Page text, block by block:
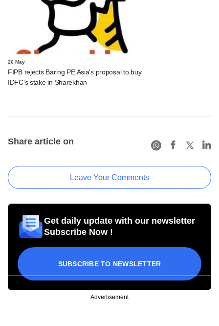
26 May
FIPB rejects Baring PE Asia's proposal to buy
IDFC's stake in Sharekhan
Share article on
Leave Your Comments
Get daily update with our newsletter
Subscribe Now !
SUBSCRIBE TO NEWSLETTER
Advertisement